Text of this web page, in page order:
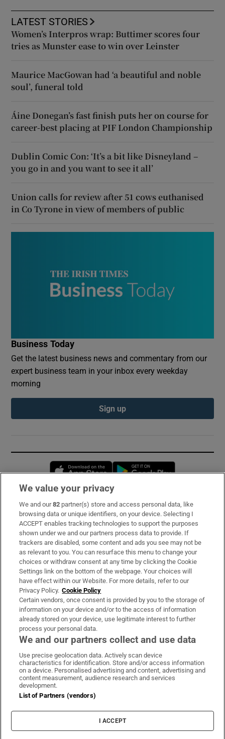
LATEST STORIES
Women’s Interpros wrap: Buttimer scores four
tries as Munster ease to win over Leinster
Maurice MacGowan had ‘a beautiful and noble
soul’, funeral told
Áine Donegan’s fast finish puts her on course for
career-best placing at PIF London Championship
Dublin Comic Con: ‘It’s a bit like Disneyland –
you go in and you want to see it all’
Union calls for review after 51 cows euthanised
in Co Tyrone in view of members of public
Business Today
Get the latest business news and commentary from our
expert business team in your inbox every weekday
morning
Sign up
Opens in new window
Subscribe
Support
About Us
Irish Times Products & Services
OUR PARTNERS:
Irish Times on WhatsApp
Irish Times on Facebook
Irish Times on X
Irish Times on LinkedIn
Irish Times on Instagram
Terms & Conditions
Cookie Information
Cookie Settings
We value your privacy
We and our82 partner(s) store and access personal data, like
browsing data or unique identifiers, on your device. Selecting I
ACCEPT enables tracking technologies to support the purposes
shown under we and our partners process data to provide. If
trackers are disabled, some content and ads you see may not be
as relevant to you. You can resurface this menu to change your
choices or withdraw consent at any time by clicking the Cookie
Settings link on the bottom of the webpage. Your choices will
have effect within our Website. For more details, refer to our
Privacy Policy. Cookie Policy
Certain vendors, once consent is provided by you to the storage of
information on your device and/or to the access of information
already stored on your device, use legitimate interest to further
process your personal data.
We and our partners collect and use data
Use precise geolocation data. Actively scan device
characteristics for identification. Store and/or access information
on a device. Personalised advertising and content, advertising and
content measurement, audience research and services
development.
List of Partners (vendors)
I ACCEPT